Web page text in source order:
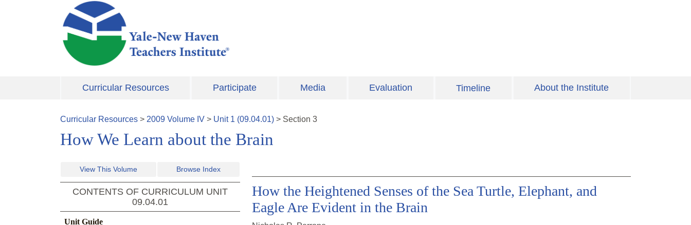
Skip to main content
Curricular Resources Participate Media Evaluation Timeline About the Institute
Curricular Resources > 2009 Volume IV > Unit 1 (09.04.01) > Section 3
How We Learn about the Brain
View This Volume Browse Index
CONTENTS OF CURRICULUM UNIT
09.04.01
Unit Guide
How the Heightened Senses of the Sea Turtle, Elephant, and
Eagle Are Evident in the Brain